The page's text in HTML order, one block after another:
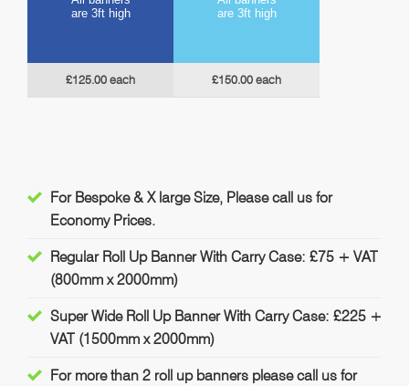
are 3ft high
£125.00 each
are 3ft high
£150.00 each
For Bespoke & X large Size, Please call us for
Economy Prices.
Regular Roll Up Banner With Carry Case: £75 + VAT
(800mm x 2000mm)
Super Wide Roll Up Banner With Carry Case: £225 +
VAT (1500mm x 2000mm)
For more than 2 roll up banners please call us for